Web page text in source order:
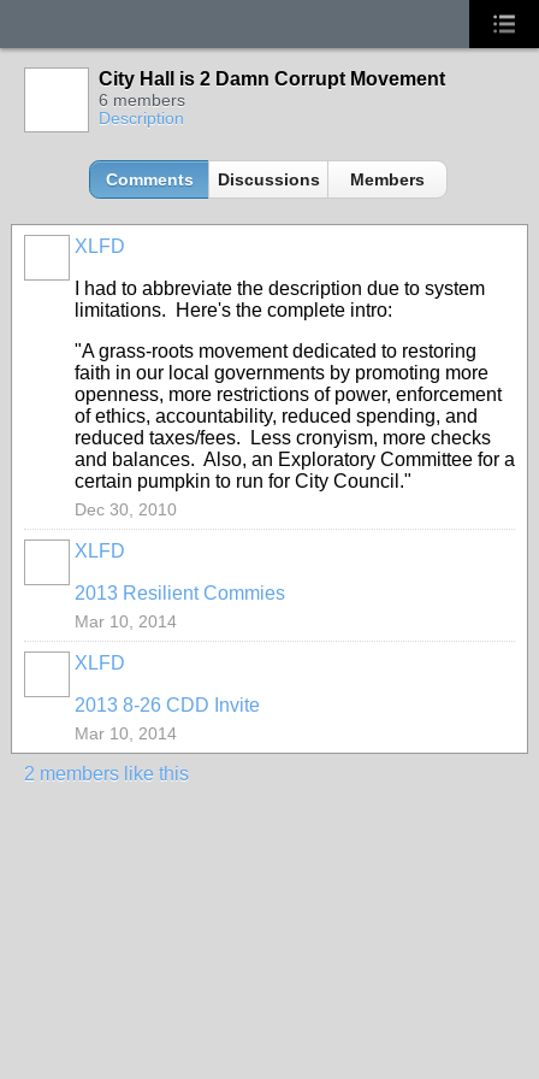
City Hall is 2 Damn Corrupt Movement
6 members
Description
Comments Discussions Members
XLFD
I had to abbreviate the description due to system
limitations. Here's the complete intro:
"A grass-roots movement dedicated to restoring
faith in our local governments by promoting more
openness, more restrictions of power, enforcement
of ethics, accountability, reduced spending, and
reduced taxes/fees. Less cronyism, more checks
and balances. Also, an Exploratory Committee for a
certain pumpkin to run for City Council."
Dec 30, 2010
XLFD
2013 Resilient Commies
Mar 10, 2014
XLFD
2013 8-26 CDD Invite
Mar 10, 2014
2 members like this